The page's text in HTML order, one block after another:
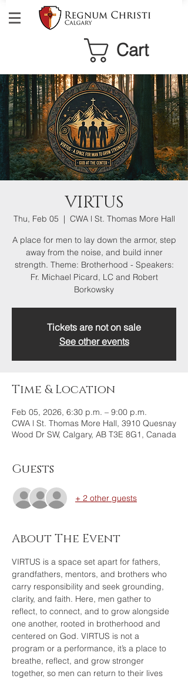
Cart
VIRTUS
Thu, Feb 05
  |
CWA l St. Thomas More Hall
A place for men to lay down the armor, step
away from the noise, and build inner
strength. Theme: Brotherhood - Speakers:
Fr. Michael Picard, LC and Robert
Borkowsky
Tickets are not on sale
See other events
Time & Location
Feb 05, 2026, 6:30 p.m. – 9:00 p.m.
CWA l St. Thomas More Hall, 3910 Quesnay
Wood Dr SW, Calgary, AB T3E 8G1, Canada
Guests
+ 2 other guests
About The Event
VIRTUS is a space set apart for fathers,
grandfathers, mentors, and brothers who
carry responsibility and seek grounding,
clarity, and faith. Here, men gather to
reflect, to connect, and to grow alongside
one another, rooted in brotherhood and
centered on God. VIRTUS is not a
program or a performance, it’s a place to
breathe, reflect, and grow stronger
together, so men can return to their lives